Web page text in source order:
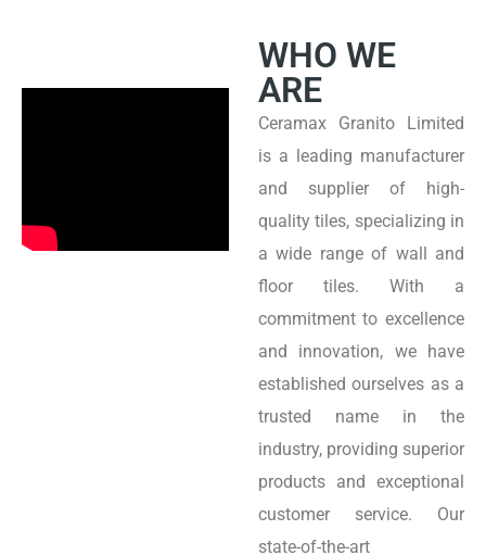
WHO WE
ARE
Ceramax Granito Limited
is a leading manufacturer
and supplier of high-
quality tiles, specializing in
a wide range of wall and
floor tiles. With a
commitment to excellence
and innovation, we have
established ourselves as a
trusted name in the
industry, providing superior
products and exceptional
customer service. Our
state-of-the-art